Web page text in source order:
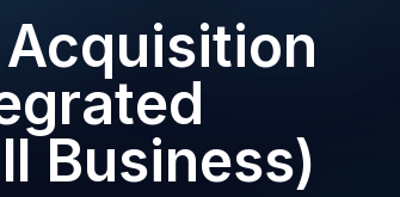
Acquisition
Business)